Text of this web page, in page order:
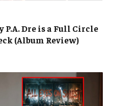
P.A. Dre is a Full Circle
(Album Review)